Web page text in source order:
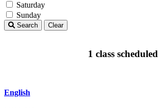
Saturday
Sunday
Search Clear
1 class scheduled
English